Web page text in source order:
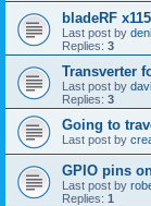
bladeRF
Last post by
Replies: 3
Transverter
Last post by
Replies: 3
Going to
Last post by
GPIO pins
Last post by
Replies: 1